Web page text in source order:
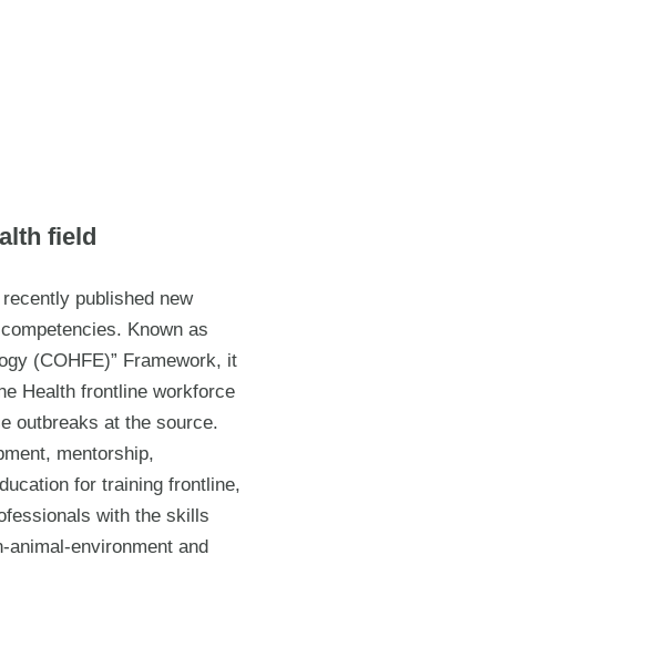
field
published new
Known as
(COHFE)” Framework, it
Health frontline workforce
outbreaks at the source.
mentorship,
for training frontline,
with the skills
animal-environment and